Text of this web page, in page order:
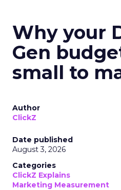
Why your
Gen
small to
Author
ClickZ
Date published
August 3, 2026
Categories
ClickZ Explains
Marketing Measurement